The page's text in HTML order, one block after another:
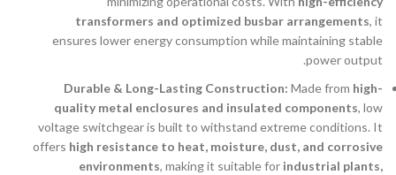
transformers and optimized busbar arrangements, it
ensures lower energy consumption while maintaining stable
power output.
Durable & Long-Lasting Construction: Made from high-
quality metal enclosures and insulated components, low
voltage switchgear is built to withstand extreme conditions. It
offers high resistance to heat, moisture, dust, and corrosive
environments, making it suitable for industrial plants,